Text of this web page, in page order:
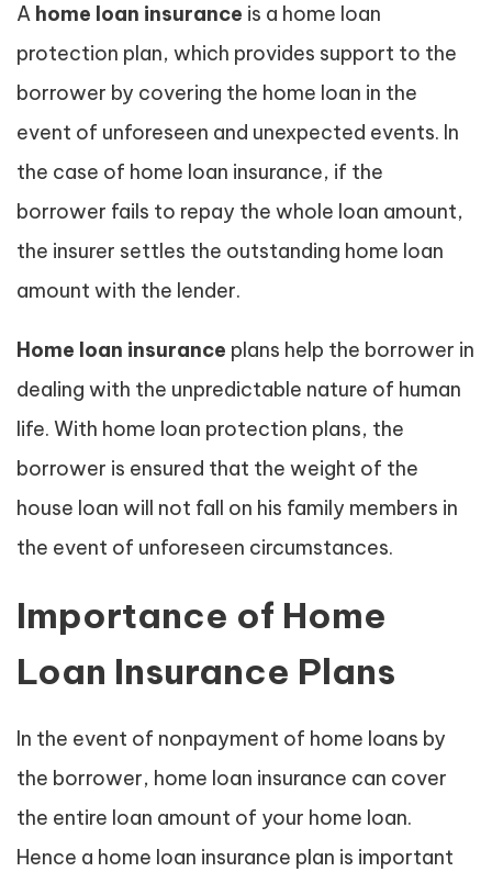
A home loan insurance is a home loan
protection plan, which provides support to the
borrower by covering the home loan in the
event of unforeseen and unexpected events. In
the case of home loan insurance, if the
borrower fails to repay the whole loan amount,
the insurer settles the outstanding home loan
amount with the lender.
Home loan insurance plans help the borrower in
dealing with the unpredictable nature of human
life. With home loan protection plans, the
borrower is ensured that the weight of the
house loan will not fall on his family members in
the event of unforeseen circumstances.
Importance of Home
Loan Insurance Plans
In the event of nonpayment of home loans by
the borrower, home loan insurance can cover
the entire loan amount of your home loan.
Hence a home loan insurance plan is important